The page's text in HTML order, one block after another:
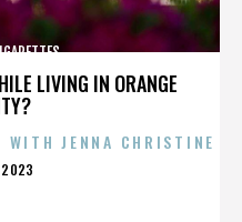
LIVING IN ORANGE
JENNA CHRISTINE
2023